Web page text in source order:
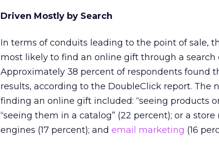
Driven Mostly by Search
In terms of conduits leading to the point of sale,
most likely to find an online gift through a search
Approximately 38 percent of respondents found
results, according to the DoubleClick report. The
finding an online gift included: “seeing products
“seeing them in a catalog” (22 percent); or a
engines (17 percent); and email marketing (16